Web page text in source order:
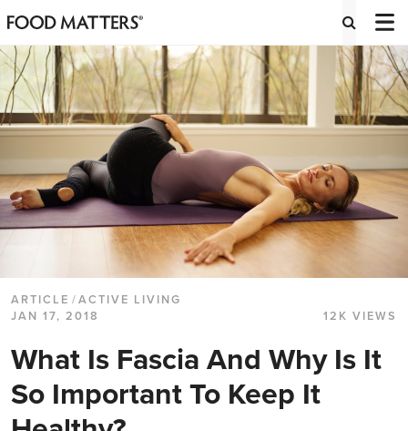
ARTICLE /ACTIVE LIVING
JAN 17, 2018
12K VIEWS
What Is Fascia And Why Is It
So Important To Keep It